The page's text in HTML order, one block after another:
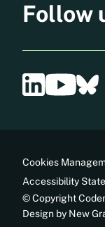
Follow
Cookies
Accessibility
© Copyright
Design by New